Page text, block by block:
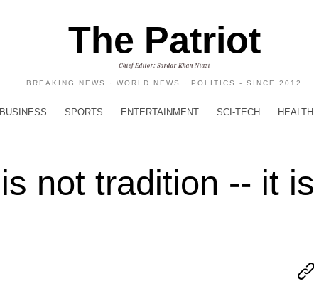
The Patriot
Chief Editor: Sardar Khan Niazi
BREAKING NEWS · WORLD NEWS · POLITICS - SINCE 2012
BUSINESS SPORTS ENTERTAINMENT SCI-TECH HEALTH
not tradition -- it is